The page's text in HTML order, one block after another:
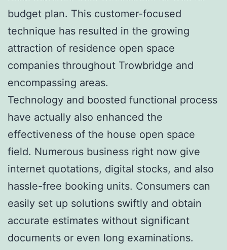
budget plan. This customer-focused
technique has resulted in the growing
attraction of residence open space
companies throughout Trowbridge and
encompassing areas.
Technology and boosted functional process
have actually also enhanced the
effectiveness of the house open space
field. Numerous business right now give
internet quotations, digital stocks, and also
hassle-free booking units. Consumers can
easily set up solutions swiftly and obtain
accurate estimates without significant
documents or even long examinations.